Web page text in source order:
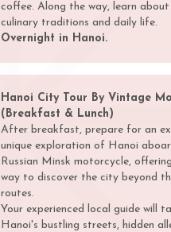
coffee. Along the way, learn
culinary traditions and daily life.
Overnight in Hanoi.
Hanoi City Tour By Vintage
(Breakfast & Lunch)
After breakfast, prepare for an
unique exploration of Hanoi
Russian Minsk motorcycle,
way to discover the city beyond
routes.
Your experienced local guide will
Hanoi's bustling streets, hidden